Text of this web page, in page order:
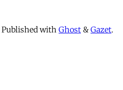
Published with Ghost & Gazet.